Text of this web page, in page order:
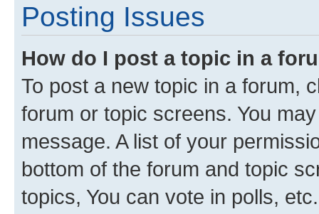
Posting Issues
How do I post a topic in a
To post a new topic in a forum,
forum or topic screens. You
message. A list of your
bottom of the forum and topic
topics, You can vote in polls, etc.